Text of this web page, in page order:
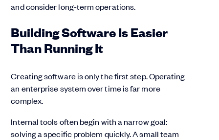
and consider long-term operations.
Building Software Is Easier
Than Running It
Creating software is only the first step. Operating
an enterprise system over time is far more
complex.
Internal tools often begin with a narrow goal:
solving a specific problem quickly. A small team